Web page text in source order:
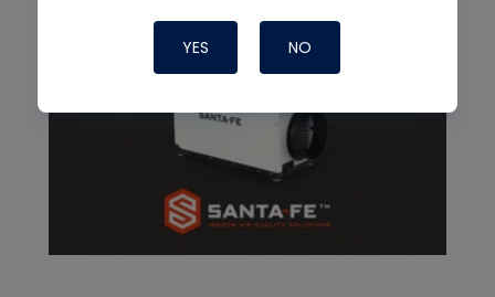
YES NO